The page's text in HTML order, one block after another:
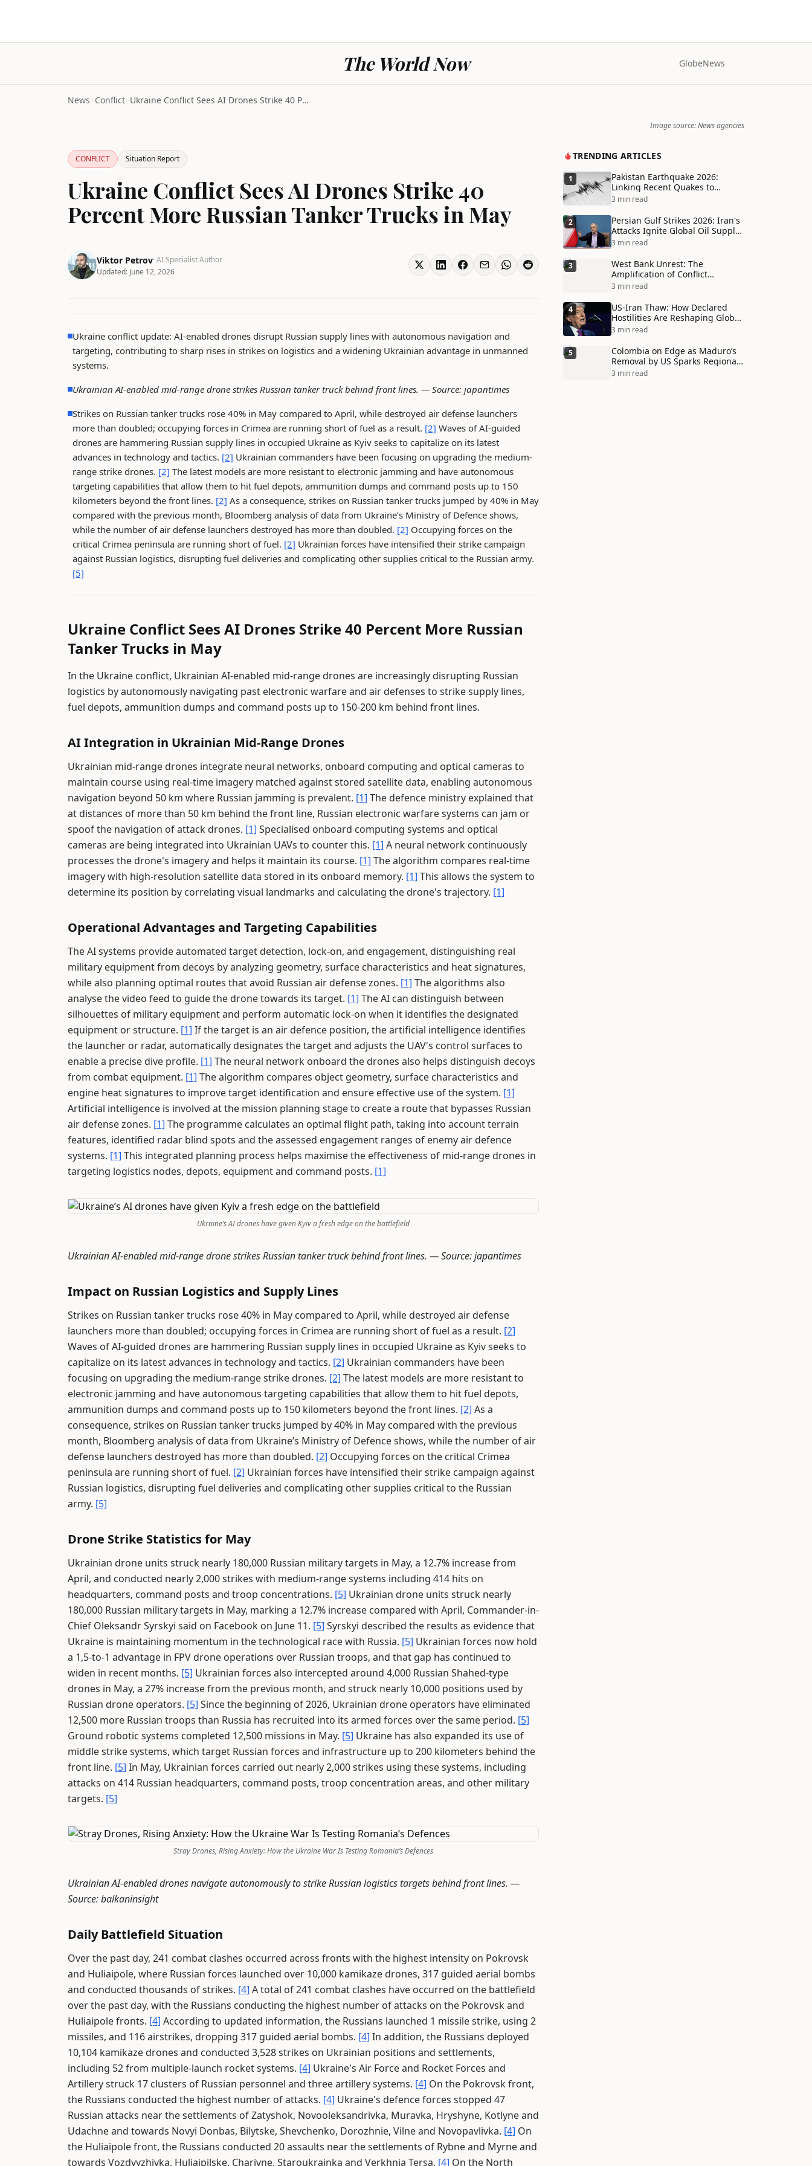
The World Now GlobeNews
News>Conflict> Ukraine Conflict Sees AI Drones Strike 40 Percent ...
Image source: News agencies
CONFLICT Situation Report
Ukraine Conflict Sees AI Drones Strike 40
Percent More Russian Tanker Trucks in May
Viktor Petrov· AI Specialist Author
Updated: June 12, 2026
Ukraine conflict update: AI-enabled drones disrupt Russian supply lines with autonomous navigation and
targeting, contributing to sharp rises in strikes on logistics and a widening Ukrainian advantage in unmanned
systems.
Ukrainian AI-enabled mid-range drone strikes Russian tanker truck behind front lines. — Source: japantimes
Strikes on Russian tanker trucks rose 40% in May compared to April, while destroyed air defense launchers
more than doubled; occupying forces in Crimea are running short of fuel as a result. [2] Waves of AI-guided
drones are hammering Russian supply lines in occupied Ukraine as Kyiv seeks to capitalize on its latest
advances in technology and tactics. [2] Ukrainian commanders have been focusing on upgrading the medium-
range strike drones. [2] The latest models are more resistant to electronic jamming and have autonomous
targeting capabilities that allow them to hit fuel depots, ammunition dumps and command posts up to 150
kilometers beyond the front lines. [2] As a consequence, strikes on Russian tanker trucks jumped by 40% in May
compared with the previous month, Bloomberg analysis of data from Ukraine’s Ministry of Defence shows,
while the number of air defense launchers destroyed has more than doubled. [2] Occupying forces on the
critical Crimea peninsula are running short of fuel. [2] Ukrainian forces have intensified their strike campaign
against Russian logistics, disrupting fuel deliveries and complicating other supplies critical to the Russian army.
[5]
Ukraine Conflict Sees AI Drones Strike 40 Percent More Russian
Tanker Trucks in May
In the Ukraine conflict, Ukrainian AI-enabled mid-range drones are increasingly disrupting Russian
logistics by autonomously navigating past electronic warfare and air defenses to strike supply lines,
fuel depots, ammunition dumps and command posts up to 150-200 km behind front lines.
AI Integration in Ukrainian Mid-Range Drones
Ukrainian mid-range drones integrate neural networks, onboard computing and optical cameras to
maintain course using real-time imagery matched against stored satellite data, enabling autonomous
navigation beyond 50 km where Russian jamming is prevalent. [1] The defence ministry explained that
at distances of more than 50 km behind the front line, Russian electronic warfare systems can jam or
spoof the navigation of attack drones. [1] Specialised onboard computing systems and optical
cameras are being integrated into Ukrainian UAVs to counter this. [1] A neural network continuously
processes the drone's imagery and helps it maintain its course. [1] The algorithm compares real-time
imagery with high-resolution satellite data stored in its onboard memory. [1] This allows the system to
determine its position by correlating visual landmarks and calculating the drone's trajectory. [1]
Operational Advantages and Targeting Capabilities
The AI systems provide automated target detection, lock-on, and engagement, distinguishing real
military equipment from decoys by analyzing geometry, surface characteristics and heat signatures,
while also planning optimal routes that avoid Russian air defense zones. [1] The algorithms also
analyse the video feed to guide the drone towards its target. [1] The AI can distinguish between
silhouettes of military equipment and perform automatic lock-on when it identifies the designated
equipment or structure. [1] If the target is an air defence position, the artificial intelligence identifies
the launcher or radar, automatically designates the target and adjusts the UAV's control surfaces to
enable a precise dive profile. [1] The neural network onboard the drones also helps distinguish decoys
from combat equipment. [1] The algorithm compares object geometry, surface characteristics and
engine heat signatures to improve target identification and ensure effective use of the system. [1]
Artificial intelligence is involved at the mission planning stage to create a route that bypasses Russian
air defense zones. [1] The programme calculates an optimal flight path, taking into account terrain
features, identified radar blind spots and the assessed engagement ranges of enemy air defence
systems. [1] This integrated planning process helps maximise the effectiveness of mid-range drones in
targeting logistics nodes, depots, equipment and command posts. [1]
Ukraine’s AI drones have given Kyiv a fresh edge on the battlefield
Ukrainian AI-enabled mid-range drone strikes Russian tanker truck behind front lines. —Source: japantimes
Impact on Russian Logistics and Supply Lines
Strikes on Russian tanker trucks rose 40% in May compared to April, while destroyed air defense
launchers more than doubled; occupying forces in Crimea are running short of fuel as a result. [2]
Waves of AI-guided drones are hammering Russian supply lines in occupied Ukraine as Kyiv seeks to
capitalize on its latest advances in technology and tactics. [2] Ukrainian commanders have been
focusing on upgrading the medium-range strike drones. [2] The latest models are more resistant to
electronic jamming and have autonomous targeting capabilities that allow them to hit fuel depots,
ammunition dumps and command posts up to 150 kilometers beyond the front lines. [2] As a
consequence, strikes on Russian tanker trucks jumped by 40% in May compared with the previous
month, Bloomberg analysis of data from Ukraine’s Ministry of Defence shows, while the number of air
defense launchers destroyed has more than doubled. [2] Occupying forces on the critical Crimea
peninsula are running short of fuel. [2] Ukrainian forces have intensified their strike campaign against
Russian logistics, disrupting fuel deliveries and complicating other supplies critical to the Russian
army. [5]
Drone Strike Statistics for May
Ukrainian drone units struck nearly 180,000 Russian military targets in May, a 12.7% increase from
April, and conducted nearly 2,000 strikes with medium-range systems including 414 hits on
headquarters, command posts and troop concentrations. [5] Ukrainian drone units struck nearly
180,000 Russian military targets in May, marking a 12.7% increase compared with April, Commander-in-
Chief Oleksandr Syrskyi said on Facebook on June 11. [5] Syrskyi described the results as evidence that
Ukraine is maintaining momentum in the technological race with Russia. [5] Ukrainian forces now hold
a 1,5-to-1 advantage in FPV drone operations over Russian troops, and that gap has continued to
widen in recent months. [5] Ukrainian forces also intercepted around 4,000 Russian Shahed-type
drones in May, a 27% increase from the previous month, and struck nearly 10,000 positions used by
Russian drone operators. [5] Since the beginning of 2026, Ukrainian drone operators have eliminated
12,500 more Russian troops than Russia has recruited into its armed forces over the same period. [5]
Ground robotic systems completed 12,500 missions in May. [5] Ukraine has also expanded its use of
middle strike systems, which target Russian forces and infrastructure up to 200 kilometers behind the
front line. [5] In May, Ukrainian forces carried out nearly 2,000 strikes using these systems, including
attacks on 414 Russian headquarters, command posts, troop concentration areas, and other military
targets. [5]
Stray Drones, Rising Anxiety: How the Ukraine War Is Testing Romania’s Defences
Ukrainian AI-enabled drones navigate autonomously to strike Russian logistics targets behind front lines. —
Source: balkaninsight
Daily Battlefield Situation
Over the past day, 241 combat clashes occurred across fronts with the highest intensity on Pokrovsk
and Huliaipole, where Russian forces launched over 10,000 kamikaze drones, 317 guided aerial bombs
and conducted thousands of strikes. [4] A total of 241 combat clashes have occurred on the battlefield
over the past day, with the Russians conducting the highest number of attacks on the Pokrovsk and
Huliaipole fronts. [4] According to updated information, the Russians launched 1 missile strike, using 2
missiles, and 116 airstrikes, dropping 317 guided aerial bombs. [4] In addition, the Russians deployed
10,104 kamikaze drones and conducted 3,528 strikes on Ukrainian positions and settlements,
including 52 from multiple-launch rocket systems. [4] Ukraine's Air Force and Rocket Forces and
Artillery struck 17 clusters of Russian personnel and three artillery systems. [4] On the Pokrovsk front,
the Russians conducted the highest number of attacks. [4] Ukraine's defence forces stopped 47
Russian attacks near the settlements of Zatyshok, Novooleksandrivka, Muravka, Hryshyne, Kotlyne and
Udachne and towards Novyi Donbas, Bilytske, Shevchenko, Dorozhnie, Vilne and Novopavlivka. [4] On
the Huliaipole front, the Russians conducted 20 assaults near the settlements of Rybne and Myrne and
towards Vozdvyzhivka, Huliaipilske, Charivne, Staroukrainka and Verkhnia Tersa. [4] On the North
TRENDING ARTICLES
1
Pakistan Earthquake 2026:
Linking Recent Quakes to
Tectonic Shifts and Climate
3 min read
2
Persian Gulf Strikes 2026: Iran's
Attacks Ignite Global Oil Supply
Chain Crisis and Humanitarian
3 min read
3
West Bank Unrest: The
Amplification of Conflict
Through Social Media Echo
3 min read
4
US-Iran Thaw: How Declared
Hostilities Are Reshaping Global
Alliances in Unexpected Ways
3 min read
5
Colombia on Edge as Maduro’s
Removal by US Sparks Regional
Tensions
3 min read